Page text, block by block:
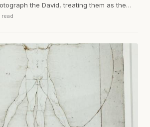
the David, treating them as the
read